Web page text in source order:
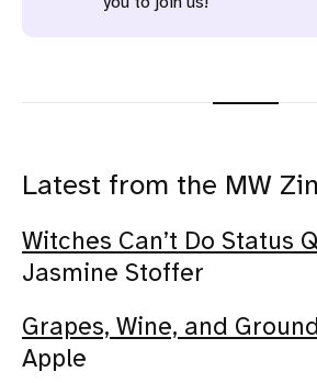
Latest from the MW
Witches Can’t Do Status
Jasmine Stoffer
Grapes, Wine, and
Apple